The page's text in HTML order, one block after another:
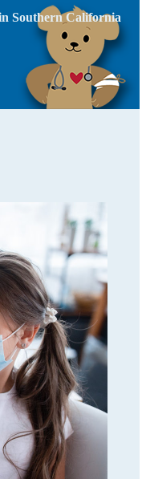
Southern California